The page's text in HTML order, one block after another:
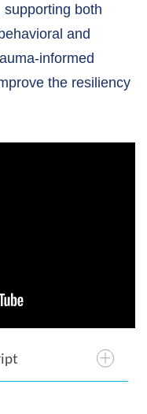
both
and
informed
the resiliency